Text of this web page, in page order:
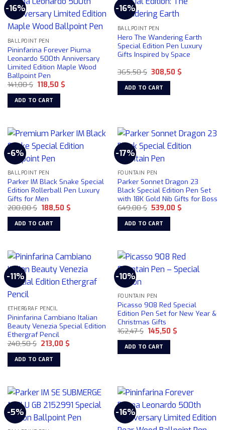
-16%
BALLPOINT PEN
Pininfarina Forever Piuma
Leonardo 500th Anniversary
Limited Edition Maple Wood
Ballpoint Pen
141,00$ Original
price
was:
141,00 $.
118,50 $Current
ADD TO CART
-16%
BALLPOINT PEN
Hero The Wandering Earth
Special Edition Pen Luxury
Gifts Inspired by Space
365,50$ Original
price
was:
365,50 $.
308,50 $Current
ADD TO CART
-6%
BALLPOINT PEN
Parker IM Black Snake Special
Edition Rollerball Pen Luxury
Gifts for Men
200,00$ Original
price
was:
200,00 $.
188,50 $Current
ADD TO CART
-17%
FOUNTAIN PEN
Parker Sonnet Dragon 23
Black Special Edition Pen Set
with 18K Gold Nib Gifts for Boss
649,00$ Original
price
was:
649,00 $.
539,00 $Current
ADD TO CART
-11%
ETHERGRAF PENCIL
Pininfarina Cambiano Italian
Beauty Venezia Special Edition
Ethergraf Pencil
240,50$ Original
price
was:
240,50 $.
213,00 $Current
ADD TO CART
-10%
FOUNTAIN PEN
Picasso 908 Red Special
Edition Pen Set for New Year &
Christmas Gifts
162,47$ Original
price
was:
162,47 $.
145,50 $Current
ADD TO CART
-5% -16%